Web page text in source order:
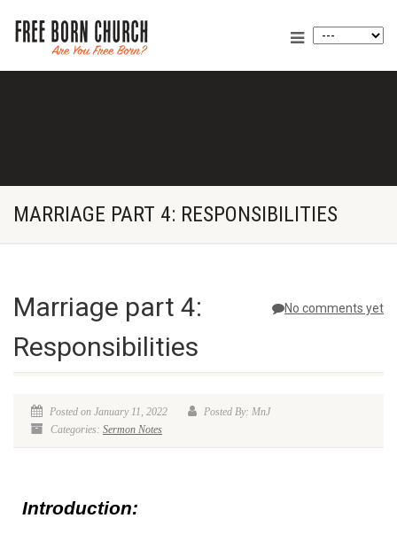
MARRIAGE PART 4: RESPONSIBILITIES
No comments yet
Marriage part 4:
Responsibilities
Posted on January 11, 2022
Posted By: MnJ
Categories: Sermon Notes
Introduction: